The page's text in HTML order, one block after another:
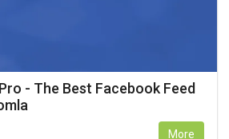
- The Best Facebook Feed
More